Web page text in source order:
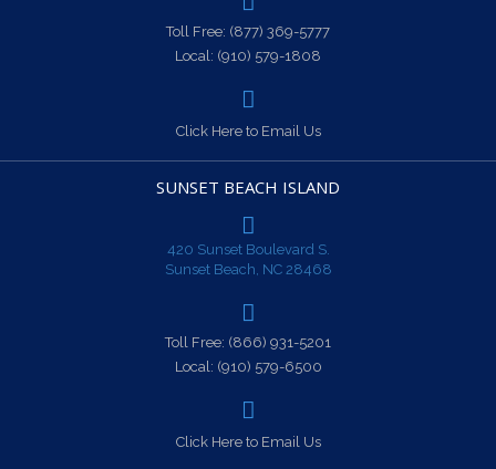
Toll Free: (877) 369-5777
Local: (910) 579-1808
Click Here to Email Us
SUNSET BEACH ISLAND
420 Sunset Boulevard S.
Sunset Beach, NC 28468
Toll Free: (866) 931-5201
Local: (910) 579-6500
Click Here to Email Us